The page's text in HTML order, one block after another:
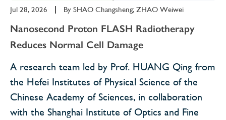
Jul 28, 2026 By SHAO Changsheng; ZHAO Weiwei
Nanosecond Proton FLASH Radiotherapy
Reduces Normal Cell Damage
A research team led by Prof. HUANG Qing from
the Hefei Institutes of Physical Science of the
Chinese Academy of Sciences, in collaboration
with the Shanghai Institute of Optics and Fine